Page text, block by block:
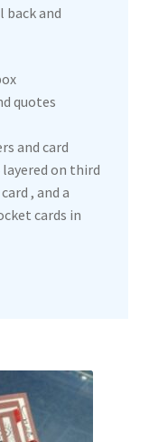
back and
quotes
and card
on third
, and a
cards in